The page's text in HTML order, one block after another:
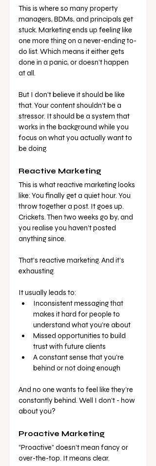
This is where so many property
managers, BDMs, and principals get
stuck. Marketing ends up feeling like
one more thing on a never-ending to-
do list. Which means it either gets
done in a panic, or doesn’t happen
at all.
But I don’t believe it should be like
that. Your content shouldn’t be a
stressor. It should be a system that
works in the background while you
focus on what you actually want to
be doing.
Reactive Marketing
This is what reactive marketing looks
like: You finally get a quiet hour. You
throw together a post. It goes up.
Crickets. Then two weeks go by, and
you realise you haven’t posted
anything since.
That’s reactive marketing. And it’s
exhausting.
It usually leads to:
Inconsistent messaging that
makes it hard for people to
understand what you’re about
Missed opportunities to build
trust with future clients
A constant sense that you're
behind or not doing enough
And no one wants to feel like they’re
constantly behind. Well I don’t - how
about you?
Proactive Marketing
“Proactive” doesn’t mean fancy or
over-the-top. It means clear.